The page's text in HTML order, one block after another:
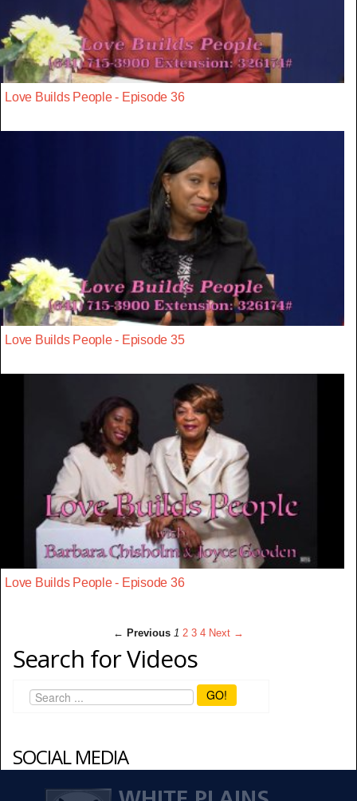
Love Builds People - Episode 36
Love Builds People - Episode 35
Love Builds People - Episode 36
← Previous 1 2 3 4 Next →
Search for Videos
GO!
SOCIAL MEDIA